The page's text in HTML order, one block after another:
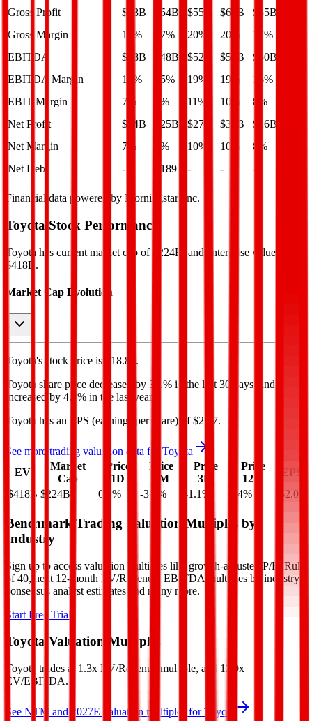
Gross Profit
$58B $54B $55B $60B
$55B
Gross Margin
18% 17% 20% 20%
17%
EBITDA
$38B $48B $52B $56B
$50B
EBITDA Margin
12% 15% 19% 19%
16%
EBIT Margin
7% 7% 11% 10%
8%
Net Profit
$24B $25B $27B $30B
$26B
Net Margin
7% 8% 10% 10%
8%
Net Debt
- $189B - - -
Financial data powered by Morningstar, Inc.
Toyota Stock Performance
Toyota has current market cap of $224B
, and enterprise value of
$418B.
Market Cap Evolution
Toyota's stock price is $18.88 .
Toyota share price decreased by 3.1% in the last 30 days, and
increased by 4.4% in the last year.
Toyota has an EPS (earnings per share) of $2.07.
See more trading valuation data for Toyota
EV
Market
Cap
Price
1D
Price
1M
Price
3M
Price
12M
EPS
$418B $224B 0.4% -3.1 % -1.1% 4.4% $2.07
Benchmark Trading Valuation Multiples by
Industry
Sign up to access valuation multiples like growth-adjusted P/E, Rule
of 40, next 12-month EV/Revenue, EBITDA multiples by industry,
consensus analyst estimates and many more.
Start Free Trial
Toyota Valuation Multiples
Toyota trades at 1.3x EV/Revenue multiple, and 11.0x
EV/EBITDA.
See NTM and 2027E valuation multiples forToyota